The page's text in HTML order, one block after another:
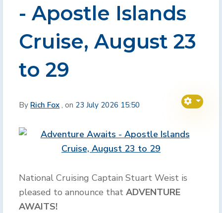
- Apostle Islands
Cruise, August 23
to 29
By Rich Fox , on 23 July 2026 15:50
National Cruising Captain Stuart Weist is
pleased to announce thatADVENTURE
AWAITS!